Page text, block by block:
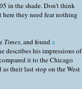
in the shade. Don't think
they need fear nothing
Times, and founda
describes his impressions of
it to the Chicago
their last stop on the West